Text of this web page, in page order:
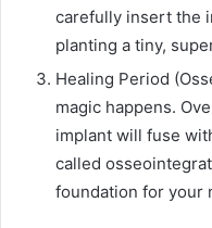
carefully insert the
planting a tiny,
Healing Period
magic happens.
implant will fuse
called
foundation for your